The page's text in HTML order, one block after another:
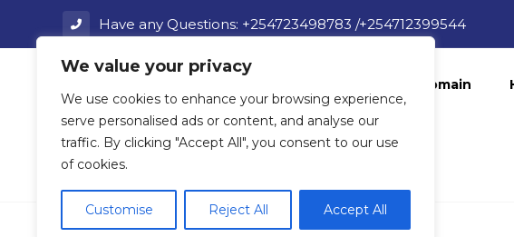
We value your privacy
We use cookies to enhance your browsing experience,
serve personalised ads or content, and analyse our
traffic. By clicking "Accept All", you consent to our use
of cookies.
Customise Reject All Accept All
Have any Questions: +254723498783 /+254712399544
Domain
FAQ